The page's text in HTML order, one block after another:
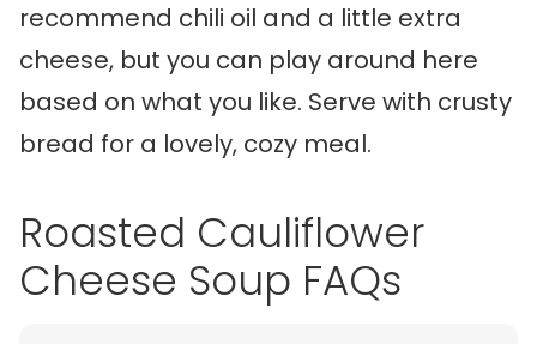
recommend chili oil and a little extra
cheese, but you can play around here
based on what you like. Serve with crusty
bread for a lovely, cozy meal.
Roasted Cauliflower
Cheese Soup FAQs